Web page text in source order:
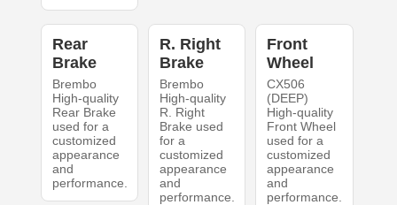
Rear
Brake
Brembo
High-quality
Rear Brake
used for a
customized
appearance
and
performance.
R. Right
Brake
Brembo
High-quality
R. Right
Brake used
for a
customized
appearance
and
performance.
Front
Wheel
CX506
(DEEP)
High-quality
Front Wheel
used for a
customized
appearance
and
performance.